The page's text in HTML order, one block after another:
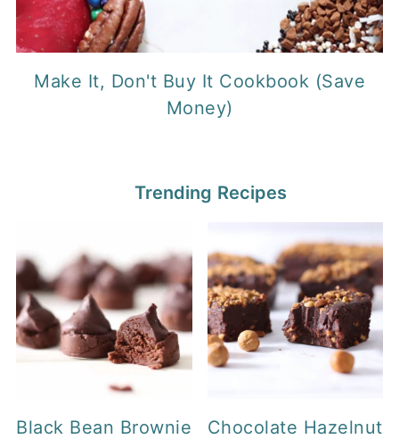
Make It, Don't Buy It Cookbook (Save
Money)
Trending Recipes
Black Bean Brownie
Chocolate Hazelnut